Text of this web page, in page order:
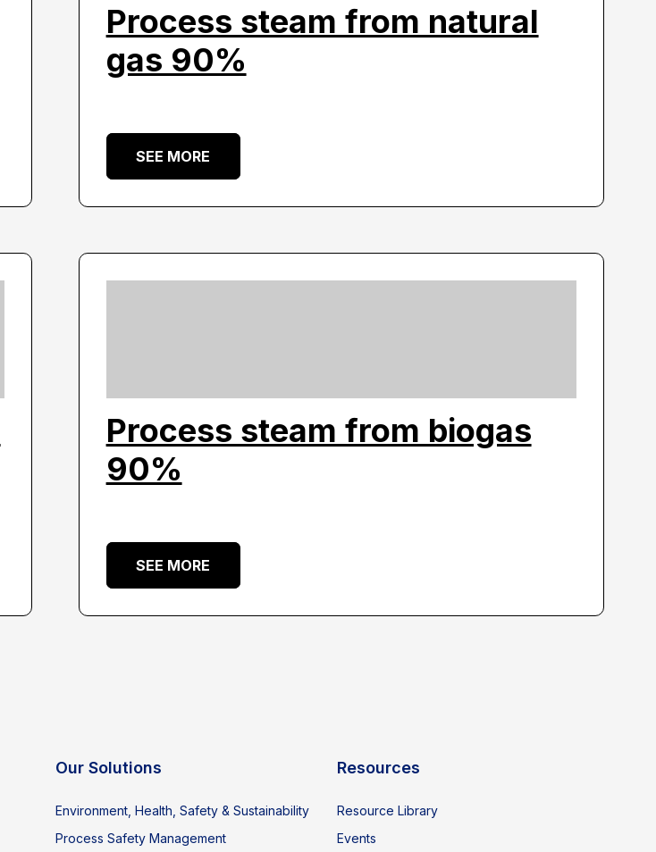
Process steam from natural
gas 90%
SEE MORE
Process steam from biogas
90%
SEE MORE
Our Solutions
Environment, Health, Safety & Sustainability
Process Safety Management
Resources
Resource Library
Events